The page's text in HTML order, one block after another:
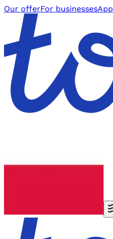
Our offerFor businessesApp